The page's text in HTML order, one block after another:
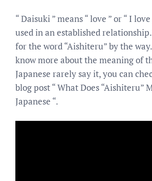
“ Daisuki ” means “ love ” or “ I
used in an established
for the word “Aishiteru” by the
know more about the meaning of
Japanese rarely say it, you can
blog post “ What Does “Aishiteru”
Japanese “.